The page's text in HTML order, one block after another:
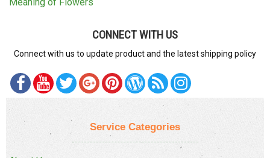
CONNECT WITH US
Connect with us to update product and the latest shipping policy
Service Categories